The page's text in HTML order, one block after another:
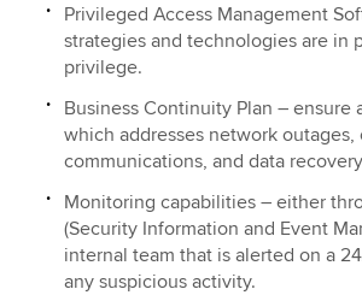
Privileged Access Management
strategies and technologies are in
privilege.
Business Continuity Plan – ensure
which addresses network outages,
communications, and data
Monitoring capabilities – either
(Security Information and Event
internal team that is alerted on a
any suspicious activity.